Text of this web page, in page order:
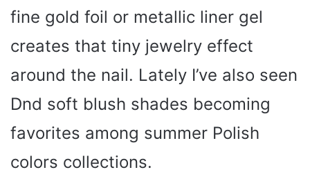
d
e
o
fine gold foil or metallic liner gel
creates that tiny jewelry effect
around the nail. Lately I’ve also seen
Dnd soft blush shades becoming
favorites among summer Polish
colors collections.